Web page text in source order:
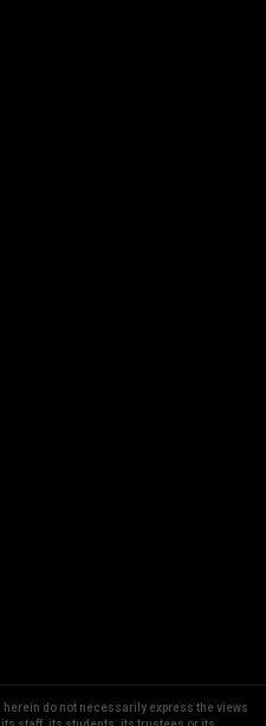
herein do not necessarily express the views